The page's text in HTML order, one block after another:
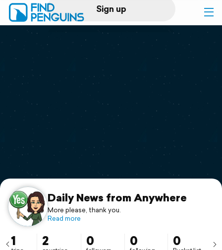
Sign up
Log in
Print a book
Flyover video
Support
Daily News from Anywhere
More please, thank you.
Read more
1 2 0 0 0